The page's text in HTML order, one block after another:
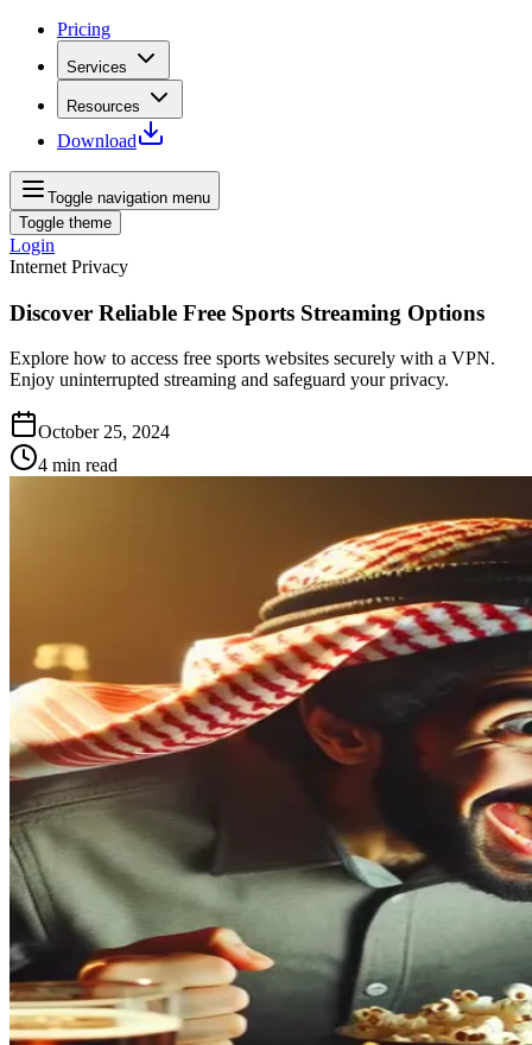
Pricing
Services
Resources
Download
Toggle navigation menu
Toggle theme
Login
Internet Privacy
Discover Reliable Free Sports Streaming Options
Explore how to access free sports websites securely with a VPN.
Enjoy uninterrupted streaming and safeguard your privacy.
October 25, 2024
4 min read